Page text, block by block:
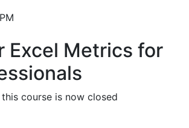
Excel Metrics for
course is now closed